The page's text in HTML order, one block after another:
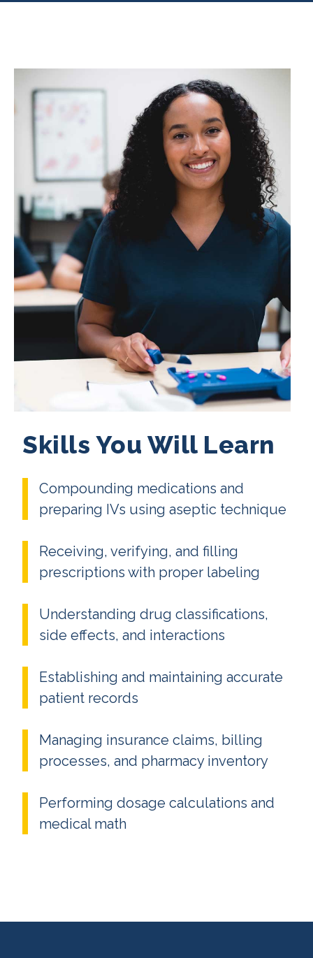
Skills You Will Learn
Compounding medications and
preparing IVs using aseptic technique
Receiving, verifying, and filling
prescriptions with proper labeling
Understanding drug classifications,
side effects, and interactions
Establishing and maintaining accurate
patient records
Managing insurance claims, billing
processes, and pharmacy inventory
Performing dosage calculations and
medical math